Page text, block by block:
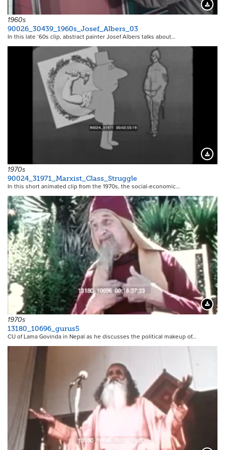
1960s
90026_30439_1960s_Josef_Albers_03
In this late ‘60s clip, abstract painter Josef Albers talks about…
1970s
90024_31971_Marxist_Class_Struggle
In this short animated clip from the 1970s, the social-economic…
1970s
13180_10696_gurus5
CU of Lama Govinda in Nepal as he discusses the political makeup of…